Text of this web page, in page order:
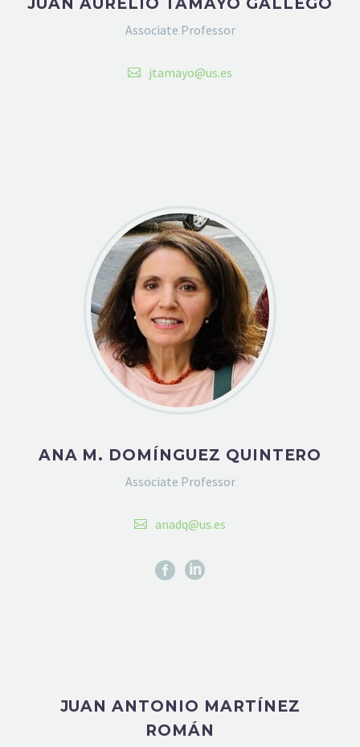
Associate Professor
jtamayo@us.es
ANA M. DOMÍNGUEZ QUINTERO
Associate Professor
anadq@us.es
JUAN ANTONIO MARTÍNEZ
ROMÁN